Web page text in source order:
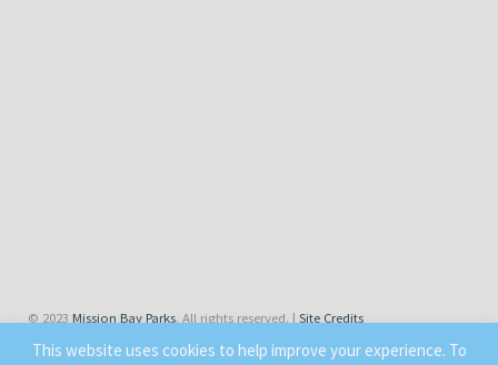
© 2023 Mission Bay Parks. All rights reserved. | Site Credits
This website uses cookies to help improve your experience. To